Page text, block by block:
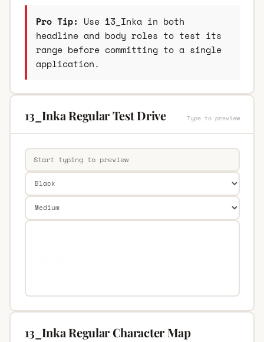
Pro Tip: Use 13_Inka in both
headline and body roles to test its
range before committing to a single
application.
13_Inka Regular Test Drive Type to preview
13_Inka Regular Character Map